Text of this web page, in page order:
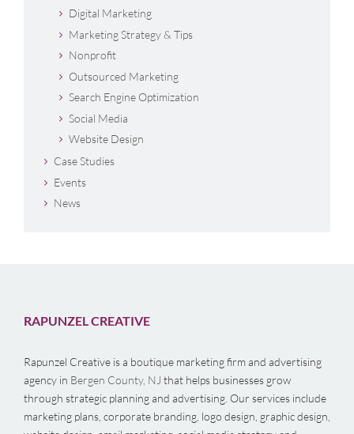
Digital Marketing
Marketing Strategy & Tips
Nonprofit
Outsourced Marketing
Search Engine Optimization
Social Media
Website Design
Case Studies
Events
News
RAPUNZEL CREATIVE
Rapunzel Creative is a boutique marketing firm and advertising
agency in Bergen County, NJ that helps businesses grow
through strategic planning and advertising. Our services include
marketing plans, corporate branding, logo design, graphic design,